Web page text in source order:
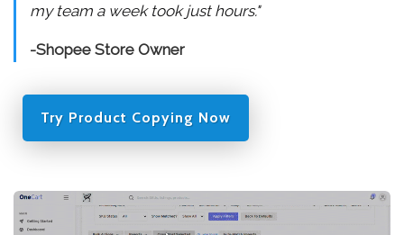
my team a week took just hours."
-Shopee Store Owner
Try Product Copying Now